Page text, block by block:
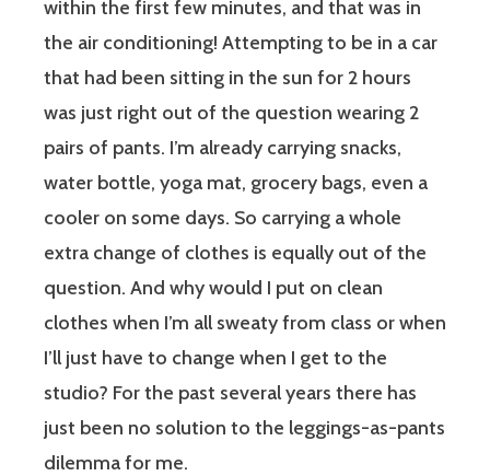
within the first few minutes, and that was in
the air conditioning! Attempting to be in a car
that had been sitting in the sun for 2 hours
was just right out of the question wearing 2
pairs of pants. I’m already carrying snacks,
water bottle, yoga mat, grocery bags, even a
cooler on some days. So carrying a whole
extra change of clothes is equally out of the
question. And why would I put on clean
clothes when I’m all sweaty from class or when
I’ll just have to change when I get to the
studio? For the past several years there has
just been no solution to the leggings-as-pants
dilemma for me.